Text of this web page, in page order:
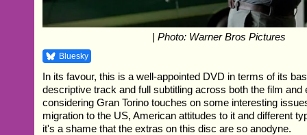
| Photo: Warner Bros Pictures
Bluesky
In its favour, this is a well-appointed DVD in terms of its
descriptive track and full subtitling across both the film and
considering Gran Torino touches on some interesting
migration to the US, American attitudes to it and different
it's a shame that the extras on this disc are so anodyne.